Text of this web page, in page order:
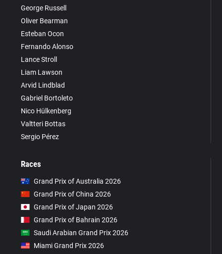
George Russell
Oliver Bearman
Esteban Ocon
Fernando Alonso
Lance Stroll
Liam Lawson
Arvid Lindblad
Gabriel Bortoleto
Nico Hülkenberg
Valtteri Bottas
Sergio Pérez
Races
Grand Prix of Australia 2026
Grand Prix of China 2026
Grand Prix of Japan 2026
Grand Prix of Bahrain 2026
Saudi Arabian Grand Prix 2026
Miami Grand Prix 2026